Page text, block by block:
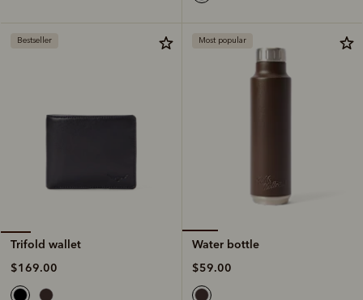
Bestseller
Trifold wallet
$169.00
Most popular
Water bottle
$59.00